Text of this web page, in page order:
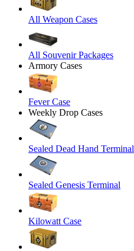
All Weapon Cases
All Souvenir Packages
Armory Cases
Fever Case
Weekly Drop Cases
Sealed Dead Hand Terminal
Sealed Genesis Terminal
Kilowatt Case